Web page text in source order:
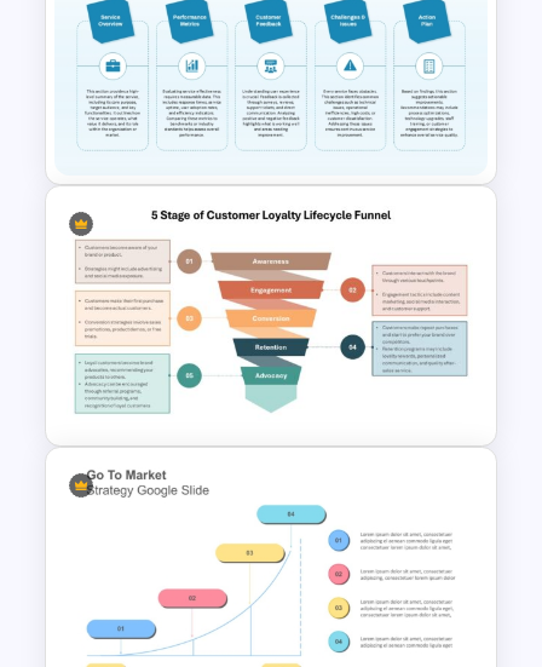
Manufacturing Process
Flowchart Template for
PowerPoint and Google Slides
5 Service Analysis Report
PowerPoint and Google Slides
5 Stage of Customer Loyalty
Lifecycle Funnel PowerPoint
Template